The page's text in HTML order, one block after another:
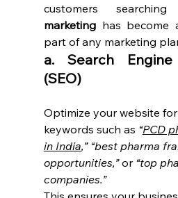
customers
marketing has become
part of any marketing
a. Search Engine
(SEO)
Optimize your website
keywords such as “PCD
in India,” “best pharma
opportunities,” or “top
companies.”